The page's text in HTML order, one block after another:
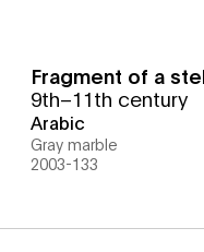
Fragment of a
9th–11th century
Arabic
Gray marble
2003-133